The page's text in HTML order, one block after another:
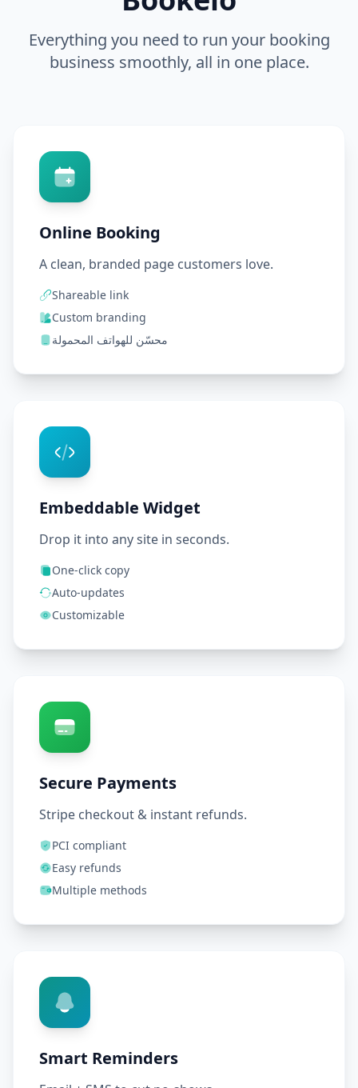
Everything you need to run your booking
business smoothly, all in one place.
Online Booking
A clean, branded page customers love.
Shareable link
Custom branding
محسّن للهواتف المحمولة
Embeddable Widget
Drop it into any site in seconds.
One-click copy
Auto-updates
Customizable
Secure Payments
Stripe checkout & instant refunds.
PCI compliant
Easy refunds
Multiple methods
Smart Reminders